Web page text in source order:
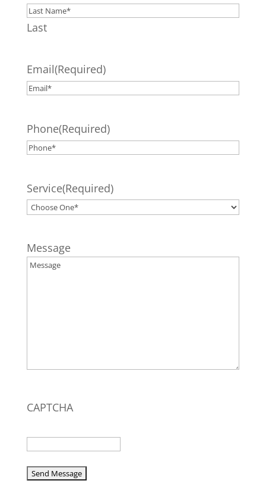
Last
Email(Required)
Phone(Required)
Service(Required)
Message
CAPTCHA